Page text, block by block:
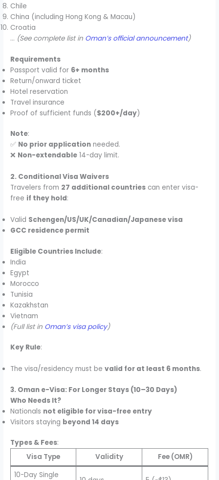
Chile
China (including Hong Kong & Macau)
Croatia
… (See complete list in Oman’s official announcement)
Requirements
Passport valid for 6+ months
Return/onward ticket
Hotel reservation
Travel insurance
Proof of sufficient funds ($200+/day)
Note:
✅ No prior application needed.
❌ Non-extendable 14-day limit.
2. Conditional Visa Waivers
Travelers from 27 additional countries can enter visa-
free if they hold:
Valid Schengen/US/UK/Canadian/Japanese visa
GCC residence permit
Eligible Countries Include:
India
Egypt
Morocco
Tunisia
Kazakhstan
Vietnam
(Full list in Oman’s visa policy)
Key Rule:
The visa/residency must bevalid for at least 6 months.
3. Oman e-Visa: For Longer Stays (10–30 Days)
Who Needs It?
Nationals not eligible for visa-free entry
Visitors staying beyond 14 days
Types & Fees:
Visa Type
Validity
Fee (OMR)
10-Day Single